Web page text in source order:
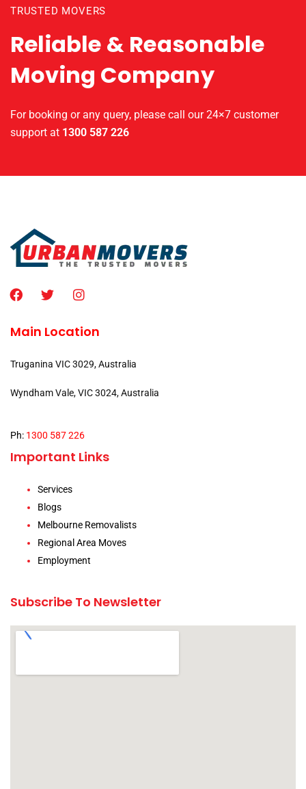
TRUSTED MOVERS
Reliable & Reasonable
Moving Company
For booking or any query, please call our 24×7 customer
support at 1300 587 226
Main Location
Truganina VIC 3029, Australia
Wyndham Vale, VIC 3024, Australia
Ph: 1300 587 226
Important Links
Services
Blogs
Melbourne Removalists
Regional Area Moves
Employment
Subscribe To Newsletter